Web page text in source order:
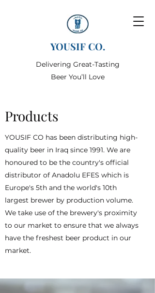
YOUSIF CO.
Delivering Great-Tasting
Beer You’ll Love
Products
YOUSIF CO has been distributing high-
quality beer in Iraq since 1991. We are
honoured to be the country's official
distributor of Anadolu EFES which is
Europe's 5th and the world's 10th
largest brewer by production volume.
We take use of the brewery's proximity
to our market to ensure that we always
have the freshest beer product in our
market.